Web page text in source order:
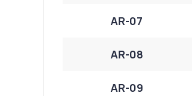
AR-07
AR-08
AR-09